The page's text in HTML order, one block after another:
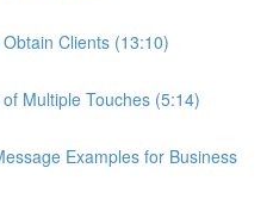
Clients (13:10)
Multiple Touches (5:14)
Examples for Business